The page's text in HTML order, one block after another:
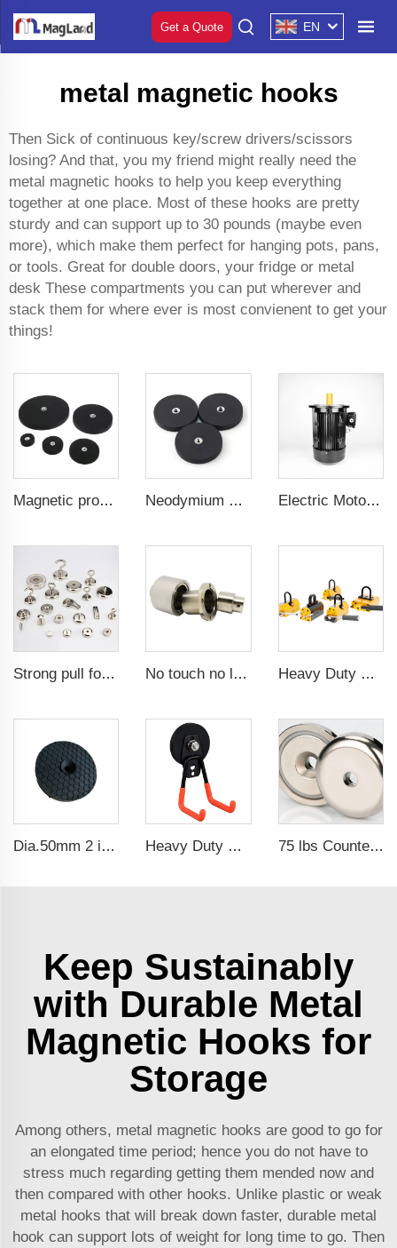
Get a Quote EN
metal magnetic hooks
Then Sick of continuous key/screw drivers/scissors
losing? And that, you my friend might really need the
metal magnetic hooks to help you keep everything
together at one place. Most of these hooks are pretty
sturdy and can support up to 30 pounds (maybe even
more), which make them perfect for hanging pots, pans,
or tools. Great for double doors, your fridge or metal
desk These compartments you can put wherever and
stack them for where ever is most convienent to get your
things!
Magnetic products for use in mounting brackets of in-car signal receivers mounting magnets 88 mm flat female internal thread Neodymium magnetic for car phone holder powerful magnetic 43 mm flat female internal thread Electric Motor For Air Compressor 7.5kW-132kW
Strong pull force pot magnetic holder No touch no leak Magnetic coupling for ISO and Polyol motor pump of High Pressure foaming machine Heavy Duty Pml 1000Kg CE Certificated Magnetic Lifter Lifting Magnet
Dia.50mm 2 inch 25lbs Industrial Neodymium Rubber Coated Gun Magnets Heavy Duty Waterproof Rubber Coated Magnet Magnetic Garage Hooks for Indoor and Outdoor Hanging 75 lbs Countersunk Magnet Used Tool Holder and Door Latch Neodymium Cup Magnet
Keep Sustainably
with Durable Metal
Magnetic Hooks for
Storage
Among others, metal magnetic hooks are good to go for
an elongated time period; hence you do not have to
stress much regarding getting them mended now and
then compared with other hooks. Unlike plastic or weak
metal hooks that will break down faster, durable metal
hook can support lots of weight for long time to go. Then